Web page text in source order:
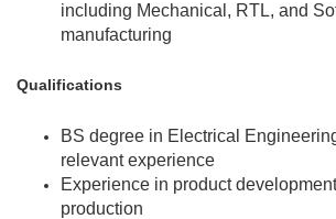
including Mechanical, RTL, and
manufacturing
Qualifications
BS degree in Electrical
relevant experience
Experience in product
production